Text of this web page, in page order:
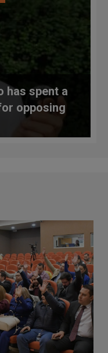
has spent a
opposing